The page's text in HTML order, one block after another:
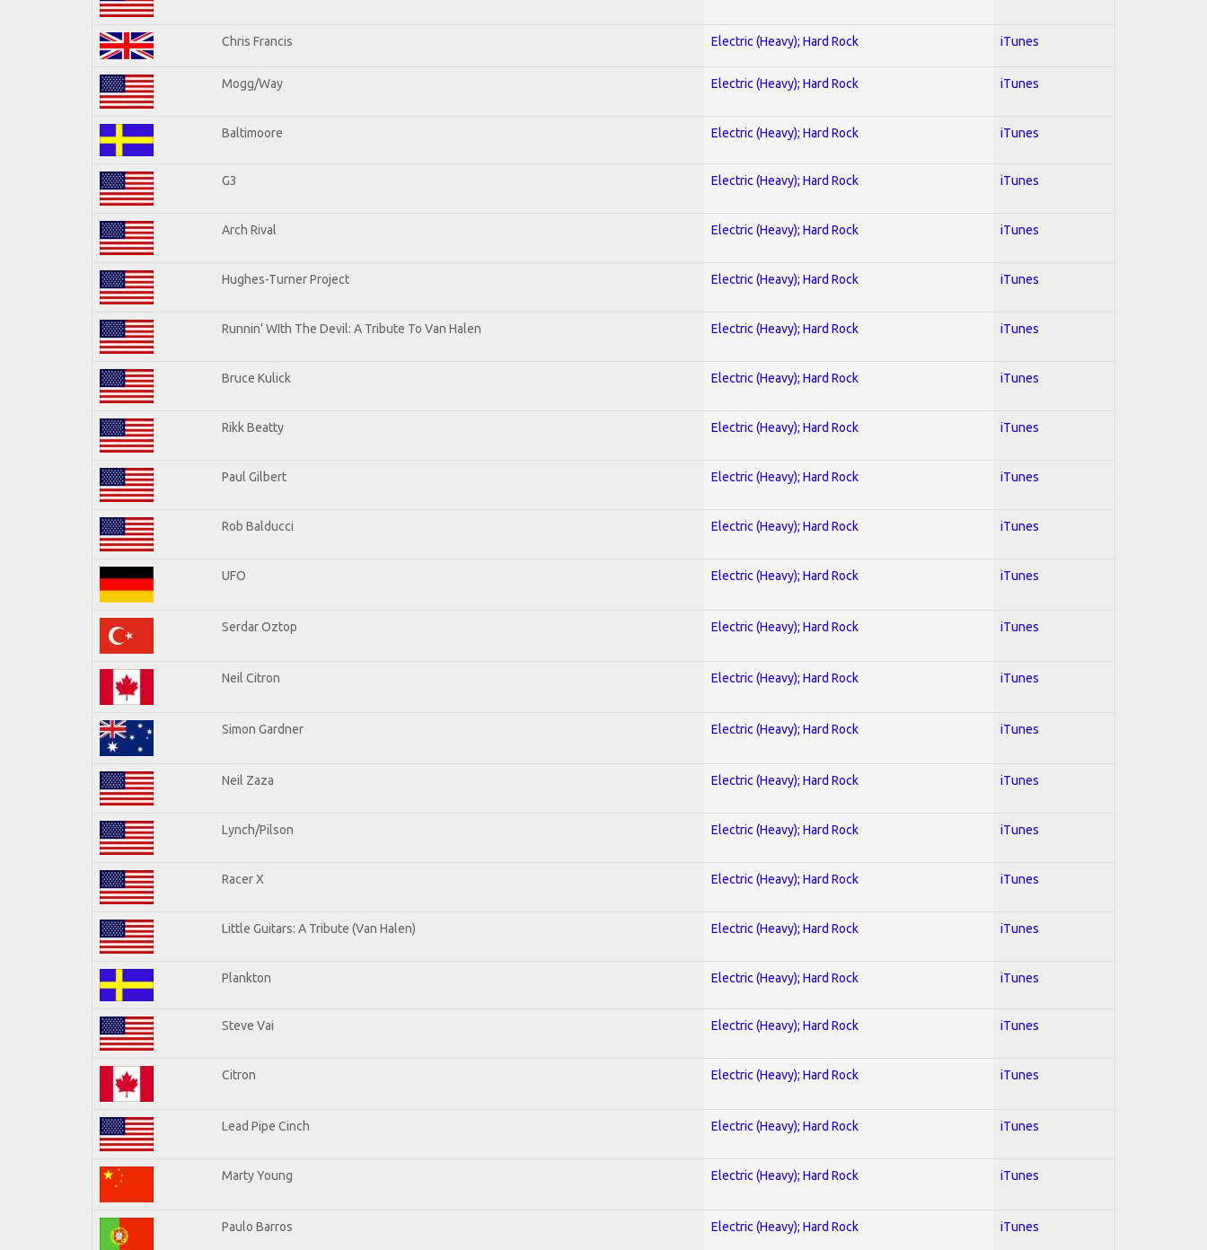
Chris Francis Electric (Heavy); Hard Rock iTunes
Mogg/Way Electric (Heavy); Hard Rock iTunes
Baltimoore Electric (Heavy); Hard Rock iTunes
G3 Electric (Heavy); Hard Rock iTunes
Arch Rival Electric (Heavy); Hard Rock iTunes
Hughes-Turner Project Electric (Heavy); Hard Rock iTunes
Runnin' WIth The Devil: A Tribute To Van Halen Electric (Heavy); Hard Rock iTunes
Bruce Kulick Electric (Heavy); Hard Rock iTunes
Rikk Beatty Electric (Heavy); Hard Rock iTunes
Paul Gilbert Electric (Heavy); Hard Rock iTunes
Rob Balducci Electric (Heavy); Hard Rock iTunes
UFO Electric (Heavy); Hard Rock iTunes
Serdar Oztop Electric (Heavy); Hard Rock iTunes
Neil Citron Electric (Heavy); Hard Rock iTunes
Simon Gardner Electric (Heavy); Hard Rock iTunes
Neil Zaza Electric (Heavy); Hard Rock iTunes
Lynch/Pilson Electric (Heavy); Hard Rock iTunes
Racer X Electric (Heavy); Hard Rock iTunes
Little Guitars: A Tribute (Van Halen) Electric (Heavy); Hard Rock iTunes
Plankton Electric (Heavy); Hard Rock iTunes
Steve Vai Electric (Heavy); Hard Rock iTunes
Citron Electric (Heavy); Hard Rock iTunes
Lead Pipe Cinch Electric (Heavy); Hard Rock iTunes
Marty Young Electric (Heavy); Hard Rock iTunes
Paulo Barros Electric (Heavy); Hard Rock iTunes